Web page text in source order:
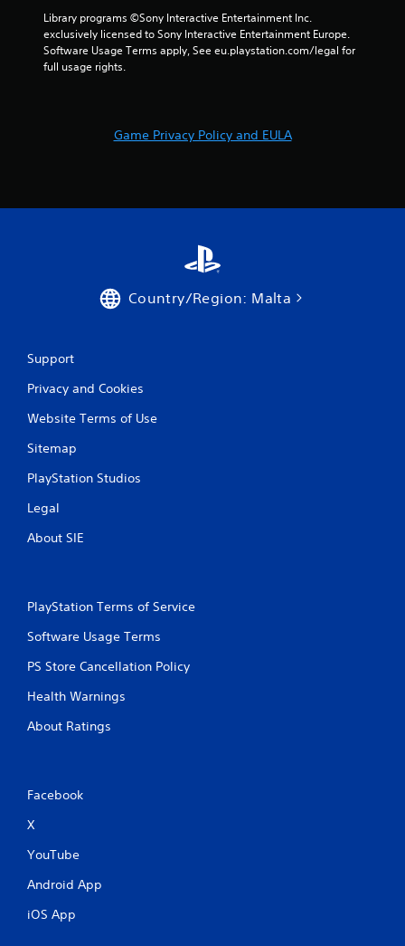
Library programs ©Sony Interactive Entertainment Inc.
exclusively licensed to Sony Interactive Entertainment Europe.
Software Usage Terms apply, See eu.playstation.com/legal for
full usage rights.
Game Privacy Policy and EULA
Country/Region: Malta
Support
Privacy and Cookies
Website Terms of Use
Sitemap
PlayStation Studios
Legal
About SIE
PlayStation Terms of Service
Software Usage Terms
PS Store Cancellation Policy
Health Warnings
About Ratings
Facebook
X
YouTube
Android App
iOS App